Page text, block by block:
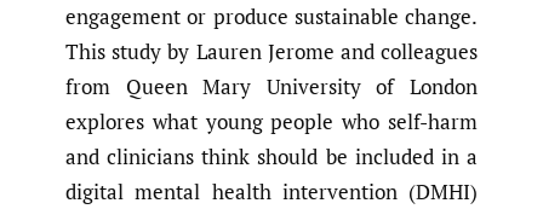
engagement or produce sustainable change.
This study by Lauren Jerome and colleagues
from Queen Mary University of London
explores what young people who self-harm
and clinicians think should be included in a
digital mental health intervention (DMHI)